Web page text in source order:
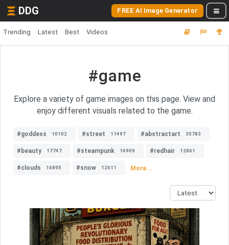
DDG FREE AI Image Generator
Trending Latest Best Videos
#game
Explore a variety of game images on this page. View and
enjoy different visuals related to the game.
#goddess 10102 #street 11497 #abstractart 35783
#beauty 17747 #steampunk 14909 #redhair 12861
#clouds 16895 #snow 12611 More...